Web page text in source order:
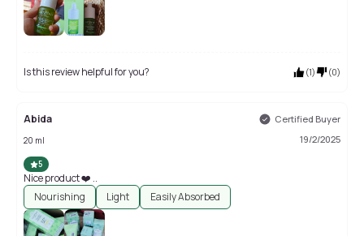
Is this review helpful for you? (1) (0)
Abida Certified Buyer
20 ml 19/2/2025
5
Nice product ❤️ ..
Nourishing
Light Easily Absorbed